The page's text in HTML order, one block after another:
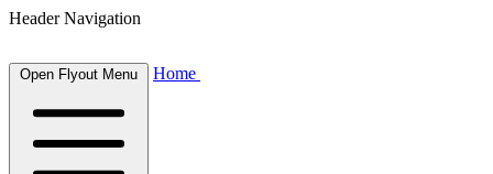
Header Navigation
Open Flyout Menu Home